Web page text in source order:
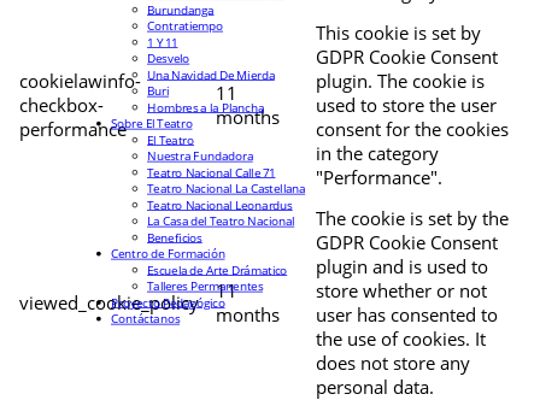
cookielawinfo-
checkbox-
performance
11
months
This cookie is set by
GDPR Cookie Consent
plugin. The cookie is
used to store the user
consent for the cookies
in the category
"Performance".
viewed_cookie_policy
11
months
The cookie is set by the
GDPR Cookie Consent
plugin and is used to
store whether or not
user has consented to
the use of cookies. It
does not store any
personal data.
Burundanga
Contratiempo
1 Y 11
Desvelo
Una Navidad De Mierda
Buri
Hombres a la Plancha
Sobre El Teatro
El Teatro
Nuestra Fundadora
Teatro Nacional Calle 71
Teatro Nacional La Castellana
Teatro Nacional Leonardus
La Casa del Teatro Nacional
Beneficios
Centro de Formación
Escuela de Arte Drámatico
Talleres Permanentes
Proyecto Pedagógico
Contáctanos